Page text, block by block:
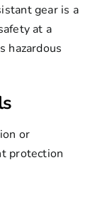
gear is a
at a
hazardous
or
protection